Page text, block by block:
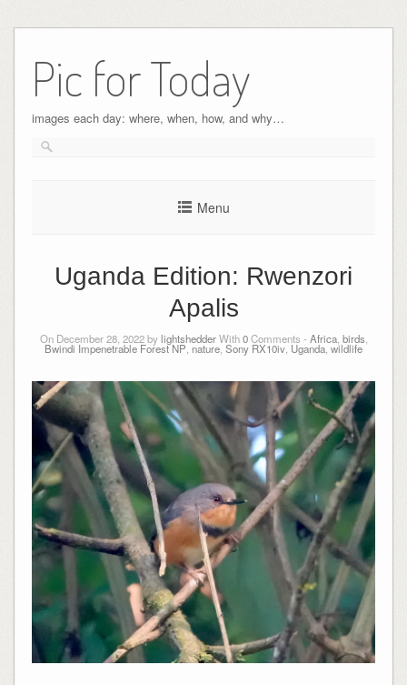
Pic for Today
images each day: where, when, how, and why…
Menu
Uganda Edition: Rwenzori
Apalis
On December 28, 2022 bylightshedderWith0Comments - Africa, birds
Bwindi Impenetrable Forest NP nature Sony RX10iv Uganda wildlife